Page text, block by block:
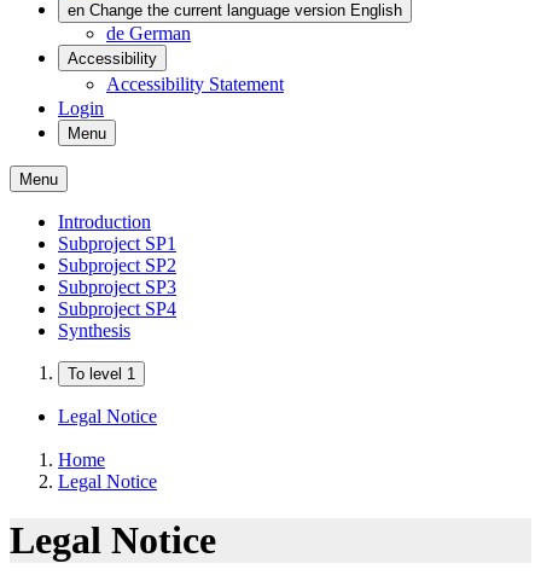
en Change the current language version English
de German
Accessibility
Accessibility Statement
Login
Menu
Menu
Introduction
Subproject SP1
Subproject SP2
Subproject SP3
Subproject SP4
Synthesis
To level 1
Legal Notice
Home
Legal Notice
Legal Notice